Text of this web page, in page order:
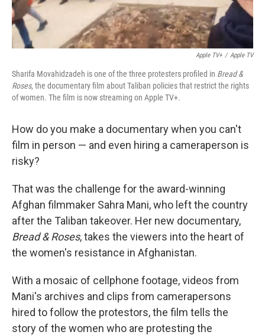
Apple TV+ / Apple TV
Sharifa Movahidzadeh is one of the three protesters profiled in Bread &
Roses, the documentary film about Taliban policies that restrict the rights
of women. The film is now streaming on Apple TV+.
How do you make a documentary when you can't
film in person — and even hiring a cameraperson is
risky?
That was the challenge for the award-winning
Afghan filmmaker Sahra Mani, who left the country
after the Taliban takeover. Her new documentary,
Bread & Roses, takes the viewers into the heart of
the women's resistance in Afghanistan.
With a mosaic of cellphone footage, videos from
Mani's archives and clips from camerapersons
hired to follow the protestors, the film tells the
story of the women who are protesting the